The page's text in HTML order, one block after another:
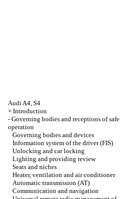
Audi A4, S4
+ Introduction
- Governing bodies and receptions of safe
operation
Governing bodies and devices
Information system of the driver (FIS)
Unlocking and car locking
Lighting and providing review
Seats and niches
Heater, ventilation and air conditioner
Automatic transmission (AT)
Communication and navigation